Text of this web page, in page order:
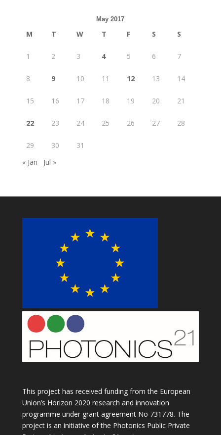
May 2017
M T W T F S S
1 2 3 4 5 6 7
8 9 10 11 12 13 14
15 16 17 18 19 20 21
22 23 24 25 26 27 28
29 30
31
« Jan
Jul »
This project has received funding from the European
Union’s Horizon 2020 research and innovation
programme under grant agreement No 731778. The
project is an initiative of the Photonics Public Private